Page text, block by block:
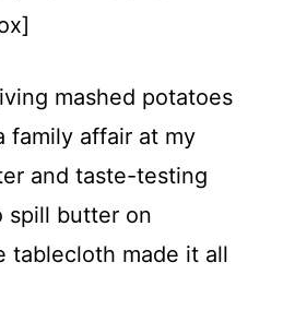
mashed potatoes
family affair at my
and taste-testing
spill butter on
tablecloth made it all